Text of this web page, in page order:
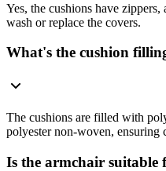
Yes, the cushions have
wash or replace the covers.
What's the cushion
The cushions are filled with
polyester non-woven, ensuring
Is the armchair suitable